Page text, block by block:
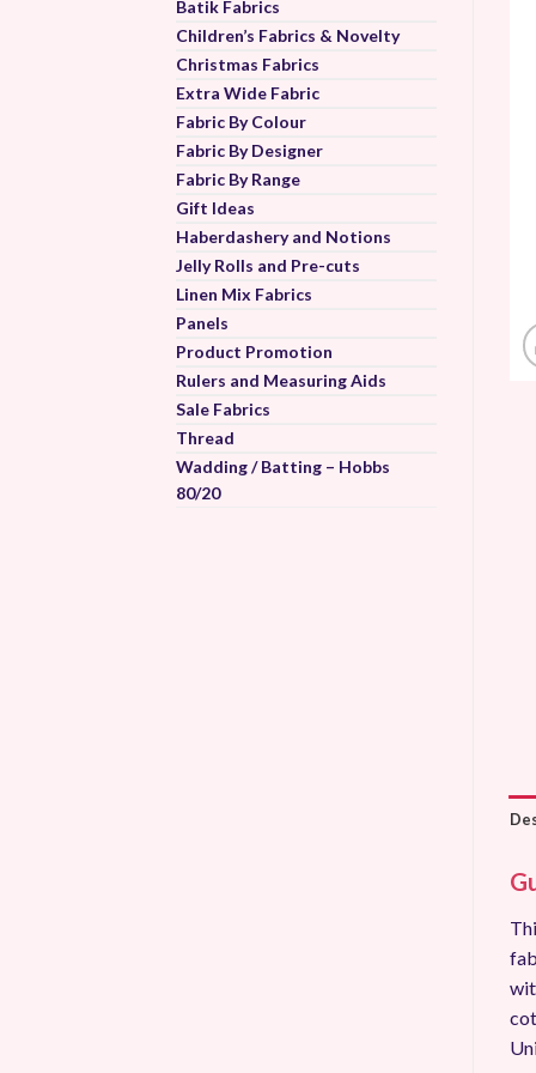
Batik Fabrics
Children’s Fabrics & Novelty
Christmas Fabrics
Extra Wide Fabric
Fabric By Colour
Fabric By Designer
Fabric By Range
Gift Ideas
Haberdashery and Notions
Jelly Rolls and Pre-cuts
Linen Mix Fabrics
Panels
Product Promotion
Rulers and Measuring Aids
Sale Fabrics
Thread
Wadding / Batting – Hobbs
80/20